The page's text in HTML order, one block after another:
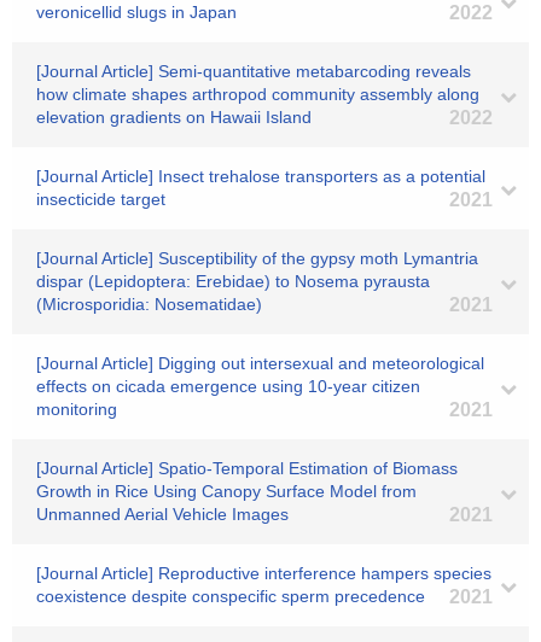
veronicellid slugs in Japan
2022
[Journal Article] Semi-quantitative metabarcoding reveals
how climate shapes arthropod community assembly along
elevation gradients on Hawaii Island
2022
[Journal Article] Insect trehalose transporters as a potential
insecticide target
2021
[Journal Article] Susceptibility of the gypsy moth Lymantria
dispar (Lepidoptera: Erebidae) to Nosema pyrausta
(Microsporidia: Nosematidae)
2021
[Journal Article] Digging out intersexual and meteorological
effects on cicada emergence using 10‐year citizen
monitoring
2021
[Journal Article] Spatio-Temporal Estimation of Biomass
Growth in Rice Using Canopy Surface Model from
Unmanned Aerial Vehicle Images
2021
[Journal Article] Reproductive interference hampers species
coexistence despite conspecific sperm precedence
2021